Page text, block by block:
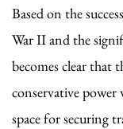
Based on the
War II and the
becomes clear that
conservative power
space for securing